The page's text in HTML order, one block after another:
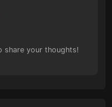
share your thoughts!